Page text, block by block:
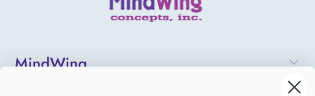
MindWing